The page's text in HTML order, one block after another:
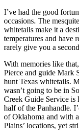
I’ve had the good
occasions. The
whitetails make it a
temperatures and have
rarely give you a
With memories like
Pierce and guide Mark
hunt Texas whitetails.
wasn’t going to be in
Creek Guide Service is
half of the Panhandle.
of Oklahoma and with
Plains’ locations, yet